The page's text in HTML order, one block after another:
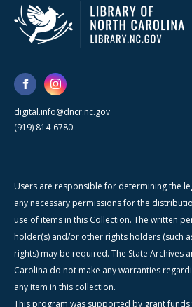
digital.info@dncr.nc.gov
(919) 814-6780
Users are responsible for determining the
any necessary permissions for the
use of items in this Collection. The written
holder(s) and/or other rights holders (such
rights) may be required. The State Archives
Carolina do not make any warranties
any item in this collection.
This program was supported by grant